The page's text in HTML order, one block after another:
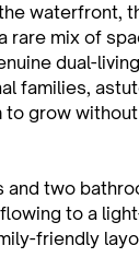
waterfront,
rare mix of
dual-
families,
to grow
and two
to a
friendly